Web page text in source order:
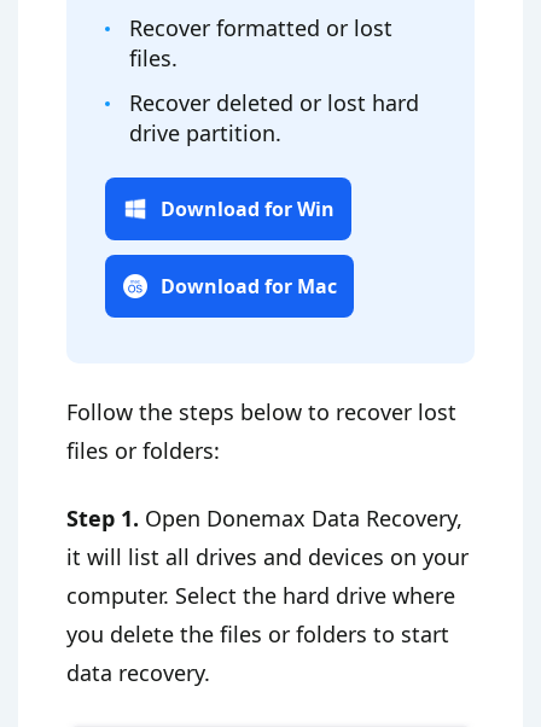
Recover formatted or lost
files.
Recover deleted or lost hard
drive partition.
Download for Win
Download for Mac
Follow the steps below to recover lost
files or folders:
Step 1. Open Donemax Data Recovery,
it will list all drives and devices on your
computer. Select the hard drive where
you delete the files or folders to start
data recovery.